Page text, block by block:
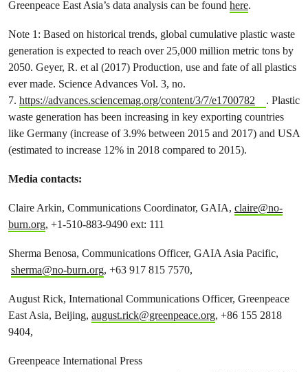
Greenpeace East Asia’s data analysis can be found here.
Note 1: Based on historical trends, global cumulative plastic waste
generation is expected to reach over 25,000 million metric tons by
2050. Geyer, R. et al (2017) Production, use and fate of all plastics
ever made. Science Advances Vol. 3, no.
7. https://advances.sciencemag.org/content/3/7/e1700782
. Plastic
waste generation has been increasing in key exporting countries
like Germany (increase of 3.9% between 2015 and 2017) and USA
(estimated to increase 12% in 2018 compared to 2015).
Media contacts:
Claire Arkin, Communications Coordinator, GAIA, claire@no-
burn.org, +1-510-883-9490 ext: 111
Sherma Benosa, Communications Officer, GAIA Asia Pacific,
sherma@no-burn.org, +63 917 815 7570,
August Rick, International Communications Officer, Greenpeace
East Asia, Beijing, august.rick@greenpeace.org, +86 155 2818
9404,
Greenpeace International Press